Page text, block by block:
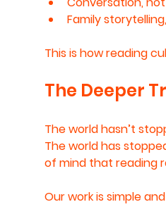
Family
This is how reading
The Deeper
The world hasn’t
The world has
of mind that reading
Our work is simple